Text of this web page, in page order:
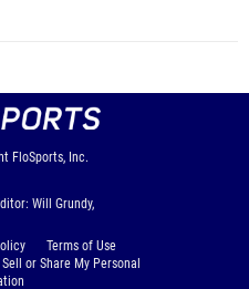
FloSports, Inc.
Will Grundy,
Terms of Use
or Share My Personal